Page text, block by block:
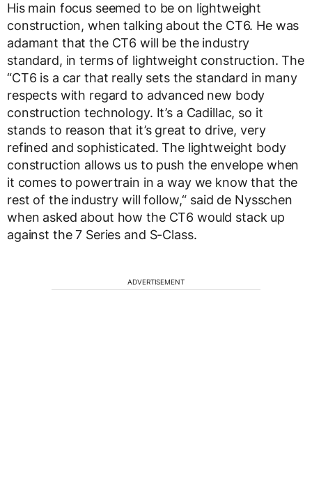
His main focus seemed to be on lightweight
construction, when talking about the CT6. He was
adamant that the CT6 will be the industry
standard, in terms of lightweight construction. The
“CT6 is a car that really sets the standard in many
respects with regard to advanced new body
construction technology. It’s a Cadillac, so it
stands to reason that it’s great to drive, very
refined and sophisticated. The lightweight body
construction allows us to push the envelope when
it comes to powertrain in a way we know that the
rest of the industry will follow,“ said de Nysschen
when asked about how the CT6 would stack up
against the 7 Series and S-Class.
ADVERTISEMENT